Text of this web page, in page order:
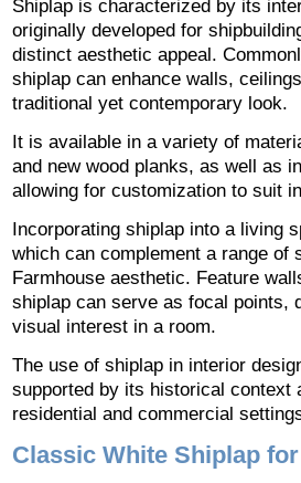
Shiplap is characterized by its
originally developed for
distinct aesthetic appeal.
shiplap can enhance walls,
traditional yet contemporary look.
It is available in a variety of
and new wood planks, as well as
allowing for customization to suit
Incorporating shiplap into a living
which can complement a range of
Farmhouse aesthetic. Feature
shiplap can serve as focal points,
visual interest in a room.
The use of shiplap in interior
supported by its historical context
residential and commercial
Classic White Shiplap